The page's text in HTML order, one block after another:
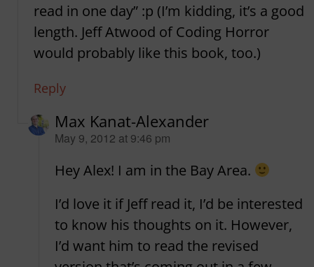
read in one day” :p (I’m kidding, it’s a good
length. Jeff Atwood of Coding Horror
would probably like this book, too.)
Reply
Max Kanat-Alexander
says:
May 9, 2012 at 9:46 pm
Hey Alex! I am in the Bay Area.
I’d love it if Jeff read it, I’d be interested
to know his thoughts on it. However,
I’d want him to read the revised